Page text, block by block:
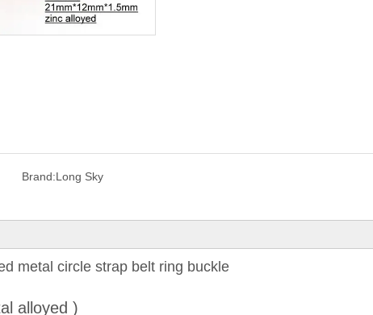
Brand:Long Sky
metal circle strap belt ring buckle
alloyed )